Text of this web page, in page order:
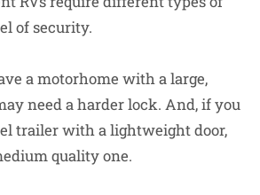
of security.
a motorhome with a large,
need a harder lock. And, if you
trailer with a lightweight door,
quality one.